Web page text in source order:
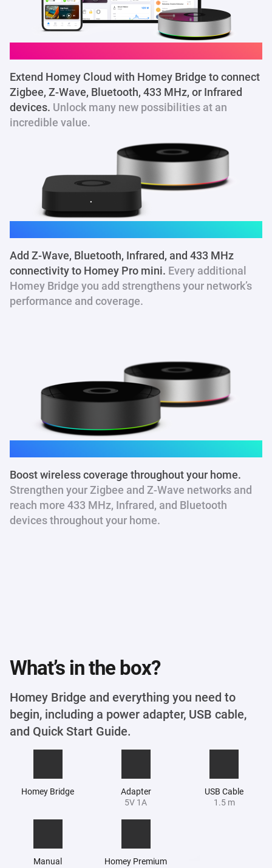
Extend Homey Cloud with Homey Bridge to connect
Zigbee, Z-Wave, Bluetooth, 433 MHz, or Infrared
devices. Unlock many new possibilities at an
incredible value.
Add Z-Wave, Bluetooth, Infrared, and 433 MHz
connectivity to Homey Pro mini. Every additional
Homey Bridge you add strengthens your network’s
performance and coverage.
Boost wireless coverage throughout your home.
Strengthen your Zigbee and Z-Wave networks and
reach more 433 MHz, Infrared, and Bluetooth
devices throughout your home.
What’s in the box?
Homey Bridge and everything you need to
begin, including a power adapter, USB cable,
and Quick Start Guide.
Homey Bridge
Adapter
5V 1A
USB Cable
1.5 m
Manual
Homey Premium